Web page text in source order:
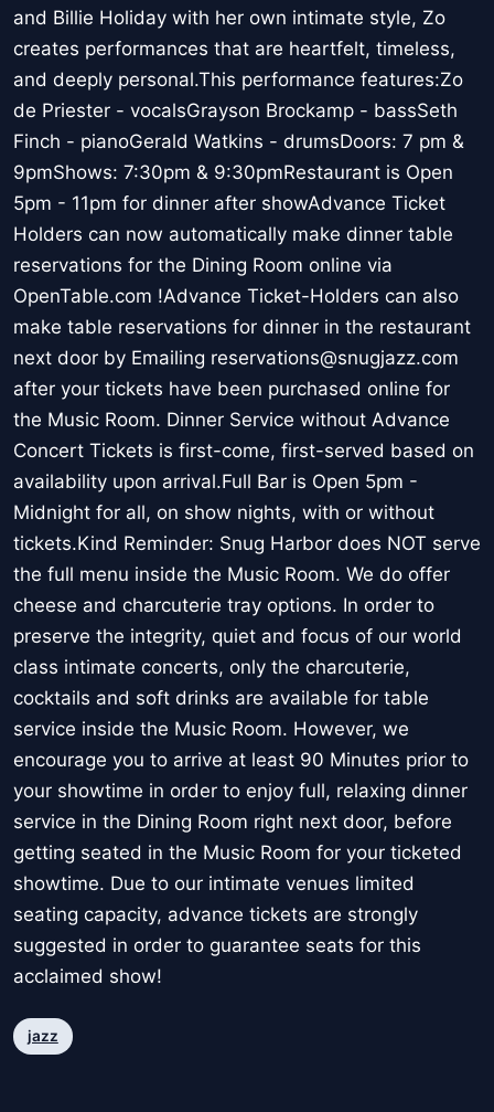
and Billie Holiday with her own intimate style, Zo
creates performances that are heartfelt, timeless,
and deeply personal.This performance features:Zo
de Priester - vocalsGrayson Brockamp - bassSeth
Finch - pianoGerald Watkins - drumsDoors: 7 pm &
9pmShows: 7:30pm & 9:30pmRestaurant is Open
5pm - 11pm for dinner after showAdvance Ticket
Holders can now automatically make dinner table
reservations for the Dining Room online via
OpenTable.com !Advance Ticket-Holders can also
make table reservations for dinner in the restaurant
next door by Emailing reservations@snugjazz.com
after your tickets have been purchased online for
the Music Room. Dinner Service without Advance
Concert Tickets is first-come, first-served based on
availability upon arrival.Full Bar is Open 5pm -
Midnight for all, on show nights, with or without
tickets.Kind Reminder: Snug Harbor does NOT serve
the full menu inside the Music Room. We do offer
cheese and charcuterie tray options. In order to
preserve the integrity, quiet and focus of our world
class intimate concerts, only the charcuterie,
cocktails and soft drinks are available for table
service inside the Music Room. However, we
encourage you to arrive at least 90 Minutes prior to
your showtime in order to enjoy full, relaxing dinner
service in the Dining Room right next door, before
getting seated in the Music Room for your ticketed
showtime. Due to our intimate venues limited
seating capacity, advance tickets are strongly
suggested in order to guarantee seats for this
acclaimed show!
jazz